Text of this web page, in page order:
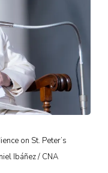
on St. Peter’s
Ibáñez / CNA